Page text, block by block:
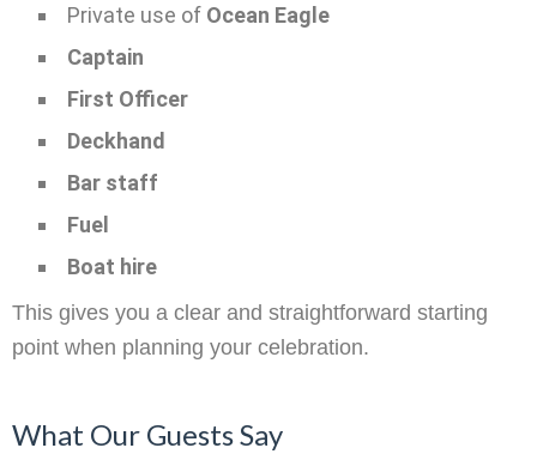
Private use of Ocean Eagle
Captain
First Officer
Deckhand
Bar staff
Fuel
Boat hire
This gives you a clear and straightforward starting
point when planning your celebration.
What Our Guests Say